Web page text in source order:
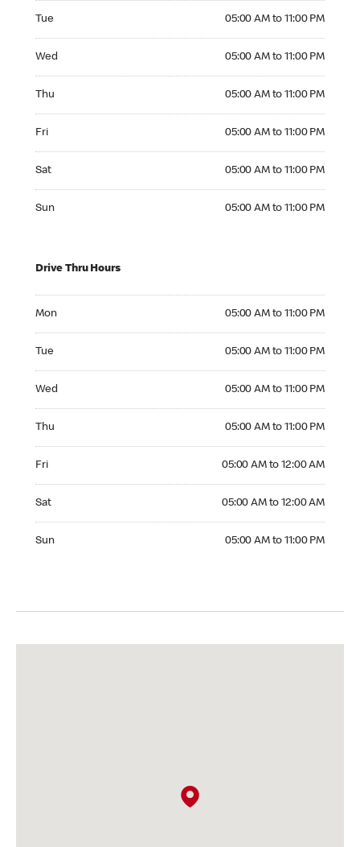
Tue 05:00 AM to 11:00 PM
Wed 05:00 AM to 11:00 PM
Thu 05:00 AM to 11:00 PM
Fri 05:00 AM to 11:00 PM
Sat 05:00 AM to 11:00 PM
Sun 05:00 AM to 11:00 PM
Drive Thru Hours
Mon 05:00 AM to 11:00 PM
Tue 05:00 AM to 11:00 PM
Wed 05:00 AM to 11:00 PM
Thu 05:00 AM to 11:00 PM
Fri 05:00 AM to 12:00 AM
Sat 05:00 AM to 12:00 AM
Sun 05:00 AM to 11:00 PM